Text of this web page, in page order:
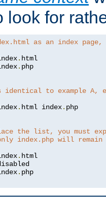
look for
as an index
. html
.
identical to example
. html index.
the list, you
index.php will remain
. html
.